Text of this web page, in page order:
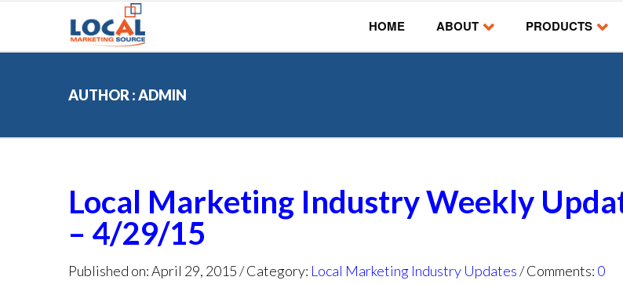
HOME ABOUT PRODUCTS
AUTHOR : ADMIN
Local Marketing Industry Weekly
– 4/29/15
Published on: April 29, 2015 Category: Local Marketing Industry Updates Comments: 0